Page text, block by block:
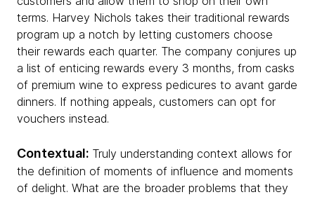
terms. Harvey Nichols takes their traditional rewards
program up a notch by letting customers choose
their rewards each quarter. The company conjures up
a list of enticing rewards every 3 months, from casks
of premium wine to express pedicures to avant garde
dinners. If nothing appeals, customers can opt for
vouchers instead.
Contextual: Truly understanding context allows for
the definition of moments of influence and moments
of delight. What are the broader problems that they